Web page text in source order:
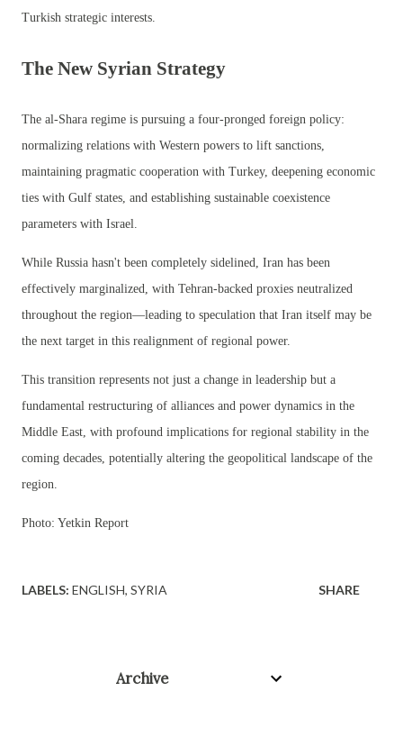
Turkish strategic interests.
The New Syrian Strategy
The al-Shara regime is pursuing a four-pronged foreign policy:
normalizing relations with Western powers to lift sanctions,
maintaining pragmatic cooperation with Turkey, deepening economic
ties with Gulf states, and establishing sustainable coexistence
parameters with Israel.
While Russia hasn't been completely sidelined, Iran has been
effectively marginalized, with Tehran-backed proxies neutralized
throughout the region—leading to speculation that Iran itself may be
the next target in this realignment of regional power.
This transition represents not just a change in leadership but a
fundamental restructuring of alliances and power dynamics in the
Middle East, with profound implications for regional stability in the
coming decades, potentially altering the geopolitical landscape of the
region.
Photo: Yetkin Report
LABELS: ENGLISH SYRIA SHARE
Archive